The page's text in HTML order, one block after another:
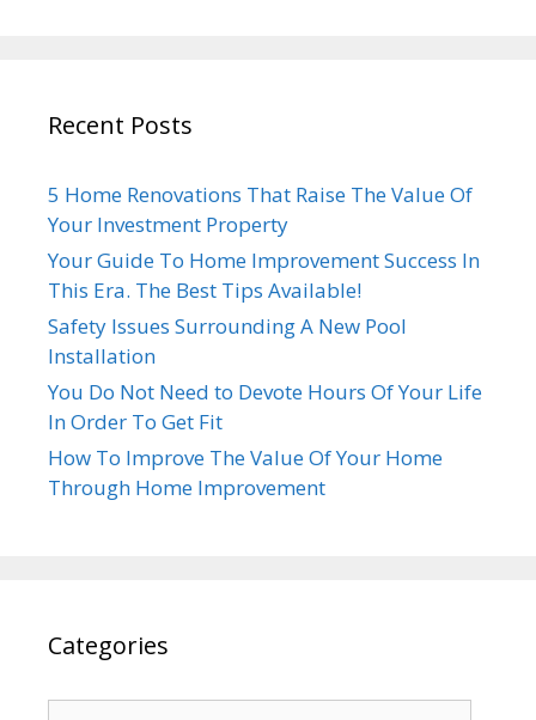
Recent Posts
5 Home Renovations That Raise The Value Of
Your Investment Property
Your Guide To Home Improvement Success In
This Era. The Best Tips Available!
Safety Issues Surrounding A New Pool
Installation
You Do Not Need to Devote Hours Of Your Life
In Order To Get Fit
How To Improve The Value Of Your Home
Through Home Improvement
Categories